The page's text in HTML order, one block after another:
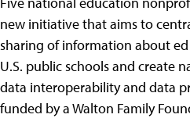
new initiative that aims to
sharing of information about
U.S. public schools and create
data interoperability and data
funded by a Walton Family